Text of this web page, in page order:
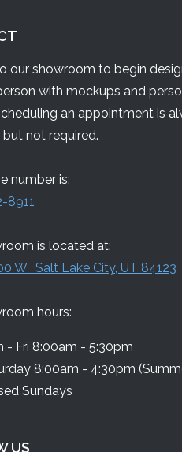
our showroom to begin
with mockups and
an appointment is
not required.
number is:
8911
is located at:
W Salt Lake City, UT 84123
hours:
- Fri 8:00am - 5:30pm
8:00am - 4:30pm
Sundays
US